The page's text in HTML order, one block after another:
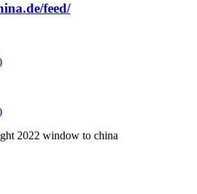
feed/
2022 window to china